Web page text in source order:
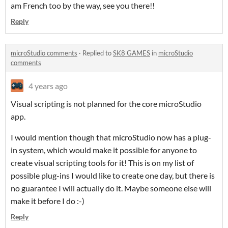
am French too by the way, see you there!!
Reply
microStudio comments · Replied toSK8 GAMES in microStudio
comments
4 years ago
Visual scripting is not planned for the core microStudio
app.
I would mention though that microStudio now has a plug-
in system, which would make it possible for anyone to
create visual scripting tools for it! This is on my list of
possible plug-ins I would like to create one day, but there is
no guarantee I will actually do it. Maybe someone else will
make it before I do :-)
Reply